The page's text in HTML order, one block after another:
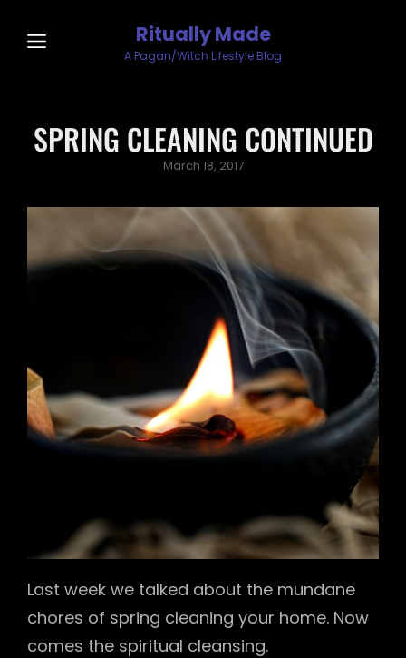
Ritually Made
A Pagan/Witch Lifestyle Blog
SPRING CLEANING CONTINUED
Posted
March 18, 2017
Last week we talked about the mundane
chores of spring cleaning your home. Now
comes the spiritual cleansing.